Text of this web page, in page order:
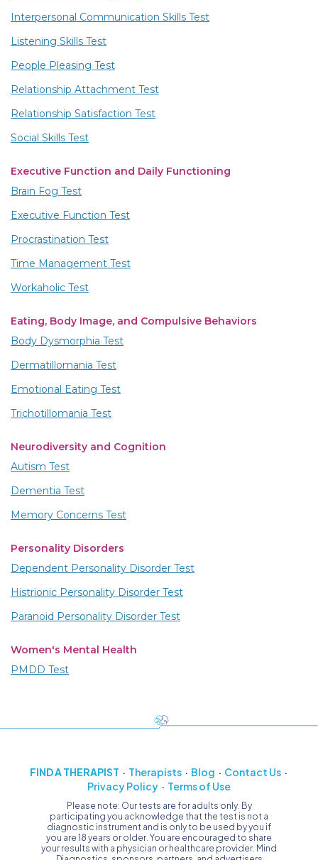
Interpersonal Communication Skills Test
Listening Skills Test
People Pleasing Test
Relationship Attachment Test
Relationship Satisfaction Test
Social Skills Test
Executive Function and Daily Functioning
Brain Fog Test
Executive Function Test
Procrastination Test
Time Management Test
Workaholic Test
Eating, Body Image, and Compulsive Behaviors
Body Dysmorphia Test
Dermatillomania Test
Emotional Eating Test
Trichotillomania Test
Neurodiversity and Cognition
Autism Test
Dementia Test
Memory Concerns Test
Personality Disorders
Dependent Personality Disorder Test
Histrionic Personality Disorder Test
Paranoid Personality Disorder Test
Women's Mental Health
PMDD Test
FIND A THERAPIST Therapists Blog
Contact Us
Privacy Policy
Terms of Use
Please note: Our tests are for adults only. By
participating you acknowledge that the test is not a
diagnostic instrument and is only to be used by you if
you are 18 years or older. You are encouraged to share
your results with a physician or healthcare provider. Mind